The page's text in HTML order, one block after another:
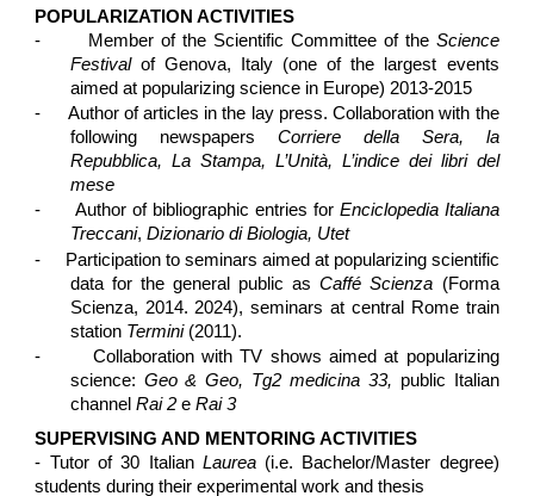
POPULARIZATION ACTIVITIES
-
Member of the Scientific Committee of the Science
Festivalof Genova, Italy (one of the largest events
aimed at popularizing science in Europe) 2013-2015
-
Author of articles in the lay press. Collaboration with the
following newspapers Corriere della Sera, la
Repubblica, La Stampa, L’Unità, L’indice dei libri del
mese
-
Author of bibliographic entries for Enciclopedia Italiana
Treccani, Dizionario di Biologia, Utet
-
Participation to seminars aimed at popularizing scientific
data for the general public asCaffé Scienza (Forma
Scienza, 2014. 2024), seminars at central Rome train
station Termini (2011).
-
Collaboration with TV shows aimed at popularizing
science: Geo & Geo, Tg2 medicina 33, public Italian
channel Rai 2 e Rai 3
SUPERVISING AND MENTORING ACTIVITIES
- Tutor of 30 Italian Laurea(i.e. Bachelor/Master degree)
students during their experimental work and thesis